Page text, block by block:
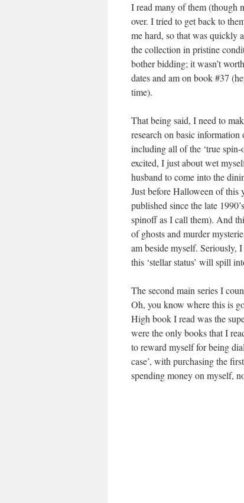
I read many of them (though
over. I tried to get back to
me hard, so that was quickly
the collection in pristine
bother bidding; it wasn’t
dates and am on book #37
time).
That being said, I need to
research on basic information
including all of the ‘true spin-
excited, I just about wet
husband to come into the
Just before Halloween of this
published since the late
spinoff as I call them). And
of ghosts and murder
am beside myself. Seriously,
this ‘stellar status’ will spill
The second main series I
Oh, you know where this is
High book I read was the
were the only books that I
to reward myself for being
case’, with purchasing the
spending money on myself,